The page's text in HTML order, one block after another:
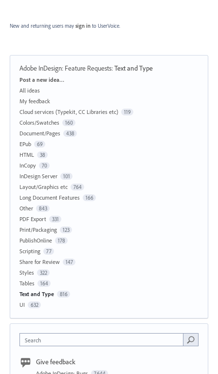
New and returning users may sign in to UserVoice.
Adobe InDesign: Feature Requests:Text and Type
Categories
Post a new idea…
All ideas
My feedback
Cloud services (Typekit, CC Libraries etc)
119
Colors/Swatches 160
Document/Pages 438
EPub 69
HTML 38
InCopy 70
InDesign Server 101
Layout/Graphics etc 764
Long Document Features 166
Other 843
PDF Export 331
Print/Packaging 123
PublishOnline 178
Scripting 77
Share for Review 147
Styles 322
Tables 164
Text and Type 816
UI 632
Search
Give feedback